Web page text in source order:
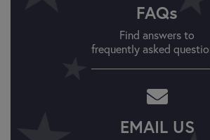
FAQs
Find answers to
frequently asked
EMAIL US